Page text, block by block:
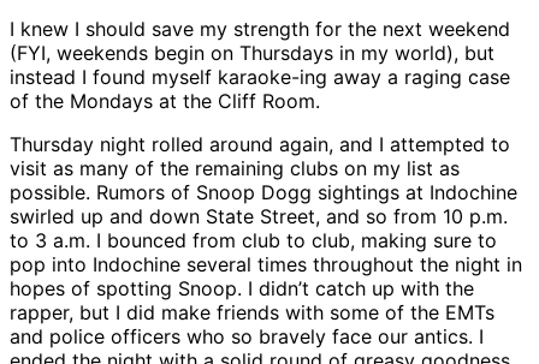
I knew I should save my strength for the next weekend
(FYI, weekends begin on Thursdays in my world), but
instead I found myself karaoke-ing away a raging case
of the Mondays at the Cliff Room.
Thursday night rolled around again, and I attempted to
visit as many of the remaining clubs on my list as
possible. Rumors of Snoop Dogg sightings at Indochine
swirled up and down State Street, and so from 10 p.m.
to 3 a.m. I bounced from club to club, making sure to
pop into Indochine several times throughout the night in
hopes of spotting Snoop. I didn’t catch up with the
rapper, but I did make friends with some of the EMTs
and police officers who so bravely face our antics. I